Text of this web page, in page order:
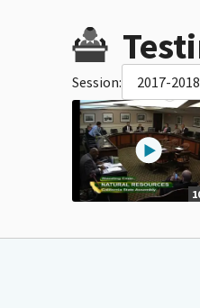
Session: 2017-2018